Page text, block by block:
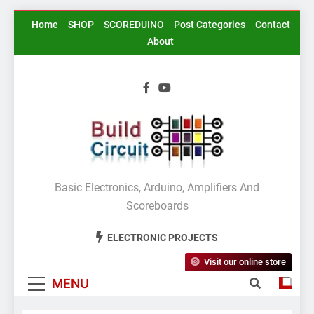
SkipHome SHOP SCOREDUINO Post Categories
Contact
About
BuildCircuit.COM
Basic Electronics, Arduino, Amplifiers And
Scoreboards
ELECTRONIC PROJECTS
MENU
Visit our online store